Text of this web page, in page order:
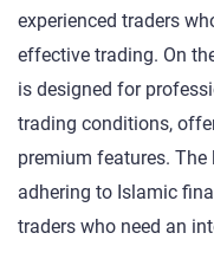
experienced traders
effective trading. On
is designed for
trading conditions,
premium features. The
adhering to Islamic
traders who need an